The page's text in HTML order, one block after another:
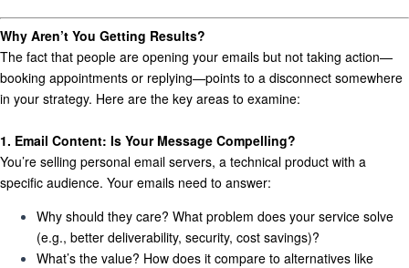
Why Aren’t You Getting Results?
The fact that people are opening your emails but not taking action—
booking appointments or replying—points to a disconnect somewhere
in your strategy. Here are the key areas to examine:
1. Email Content: Is Your Message Compelling?
You’re selling personal email servers, a technical product with a
specific audience. Your emails need to answer:
Why should they care? What problem does your service solve
(e.g., better deliverability, security, cost savings)?
What’s the value? How does it compare to alternatives like